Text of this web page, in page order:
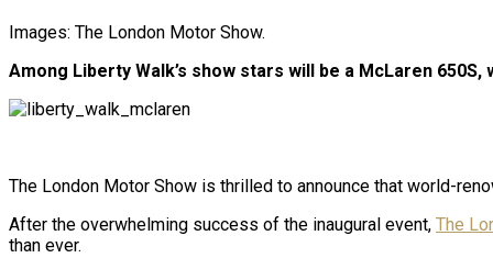
Images: The London Motor Show.
Among Liberty Walk’s show stars will be a McLaren
The London Motor Show is thrilled to announce that world-
After the overwhelming success of the inaugural event, The
than ever.